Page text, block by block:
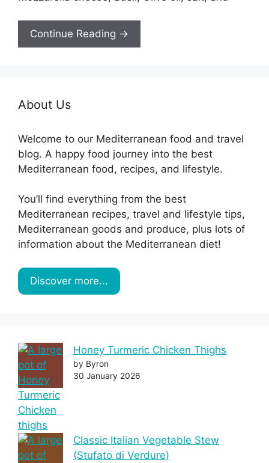
Continue Reading →
About Us
Welcome to our Mediterranean food and travel
blog. A happy food journey into the best
Mediterranean food, recipes, and lifestyle.
You’ll find everything from the best
Mediterranean recipes, travel and lifestyle tips,
Mediterranean goods and produce, plus lots of
information about the Mediterranean diet!
Discover more...
Honey Turmeric Chicken Thighs
by Byron
30 January 2026
Classic Italian Vegetable Stew
(Stufato di Verdure)